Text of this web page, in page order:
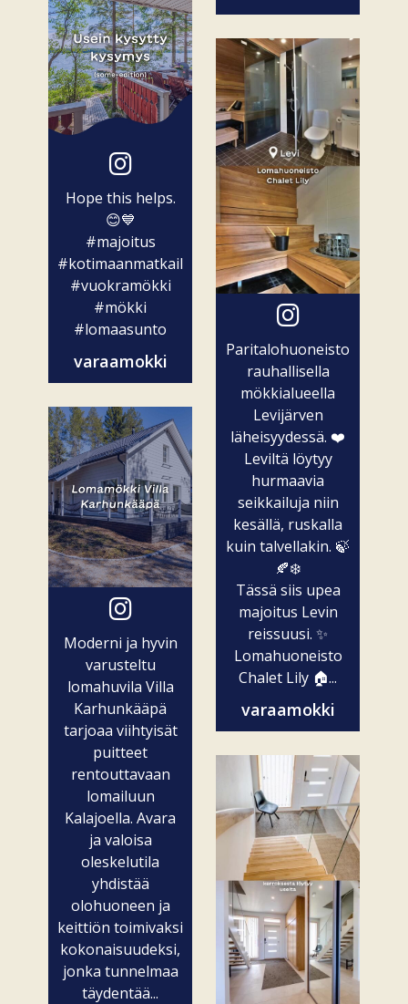
Hope this helps.
😊💙
#majoitus
#kotimaanmatkailu
#vuokramökki
#mökki
#lomaasunto
varaamokki
Moderni ja hyvin
varusteltu
lomahuvila Villa
Karhunkääpä
tarjoaa viihtyisät
puitteet
rentouttavaan
lomailuun
Kalajoella. Avara
ja valoisa
oleskelutila
yhdistää
olohuoneen ja
keittiön toimivaksi
kokonaisuudeksi,
jonka tunnelmaa
täydentää...
Paritalohuoneisto
rauhallisella
mökkialueella
Levijärven
läheisyydessä. ❤️
Leviltä löytyy
hurmaavia
seikkailuja niin
kesällä, ruskalla
kuin talvellakin. 🍃
🍂❄️
Tässä siis upea
majoitus Levin
reissuusi. ✨
Lomahuoneisto
Chalet Lily 🏠...
varaamokki